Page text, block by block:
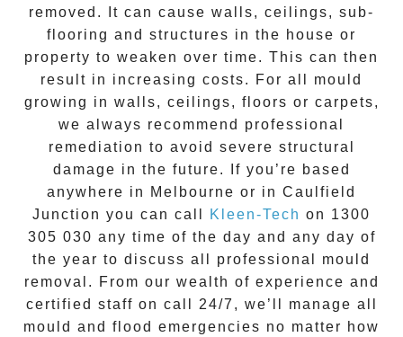
removed. It can cause walls, ceilings, sub-
flooring and structures in the house or
property to weaken over time. This can then
result in increasing costs. For all mould
growing in walls, ceilings, floors or carpets,
we always recommend professional
remediation to avoid severe structural
damage in the future. If you’re based
anywhere in Melbourne or in Caulfield
Junction you can call Kleen-Tech on 1300
305 030 any time of the day and any day of
the year to discuss all professional mould
removal . From our wealth of experience and
certified staff on call 24/7 , we’ll manage all
mould and flood emergencies no matter how